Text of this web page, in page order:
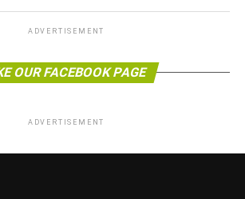
ADVERTISEMENT
OUR FACEBOOK PAGE
ADVERTISEMENT